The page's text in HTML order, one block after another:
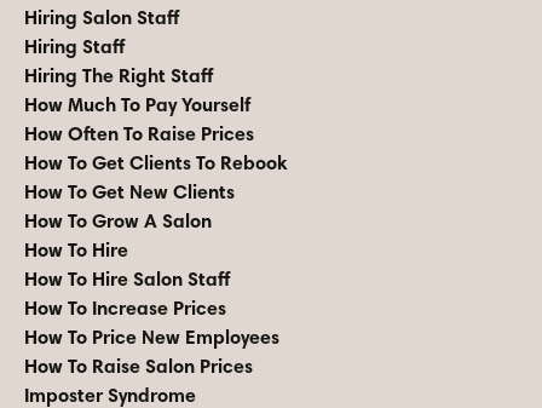
Hiring Salon Staff
Hiring Staff
Hiring The Right Staff
How Much To Pay Yourself
How Often To Raise Prices
How To Get Clients To Rebook
How To Get New Clients
How To Grow A Salon
How To Hire
How To Hire Salon Staff
How To Increase Prices
How To Price New Employees
How To Raise Salon Prices
Imposter Syndrome